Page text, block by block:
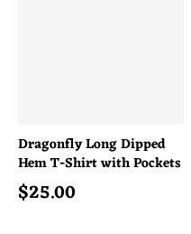
Dragonfly Long Dipped
Hem T-Shirt with Pockets
Regular price
$25.00